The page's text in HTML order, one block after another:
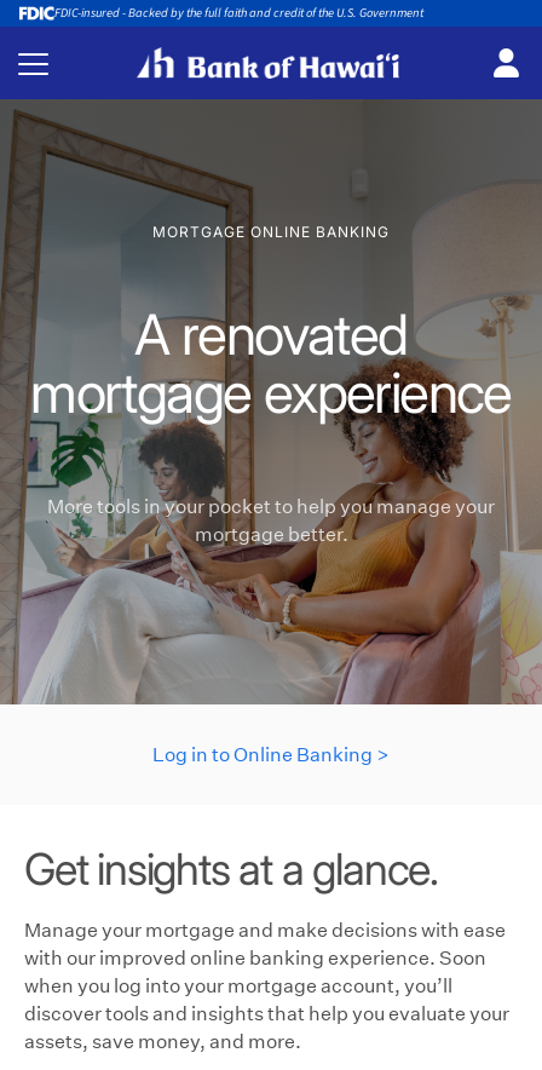
FDIC-insured - Backed by the full faith and credit of the U.S. Government
MORTGAGE ONLINE BANKING
A renovated
mortgage experience
More tools in your pocket to help you manage your
mortgage better.
Log in to Online Banking >
Get insights at a glance.
Manage your mortgage and make decisions with ease
with our improved online banking experience. Soon
when you log into your mortgage account, you’ll
discover tools and insights that help you evaluate your
assets, save money, and more.